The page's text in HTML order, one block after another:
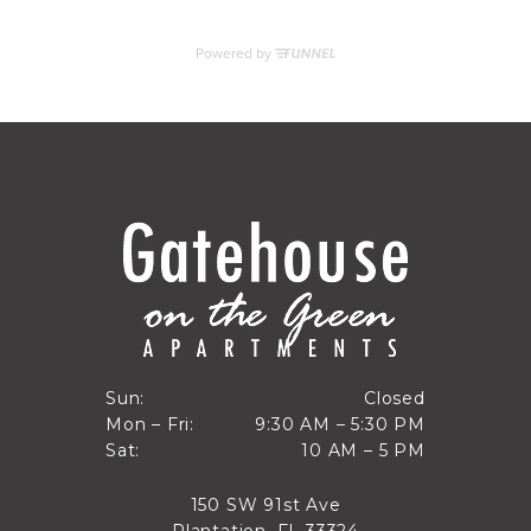
Sun:
Sun
Closed
Closed
Mon – Fri:
Mon through Fri
9:30 AM – 5:30 PM
9:30 AM to 5:30 PM
Sat:
10 AM – 5 PM
10 AM to 5 PM
150 SW 91st Ave